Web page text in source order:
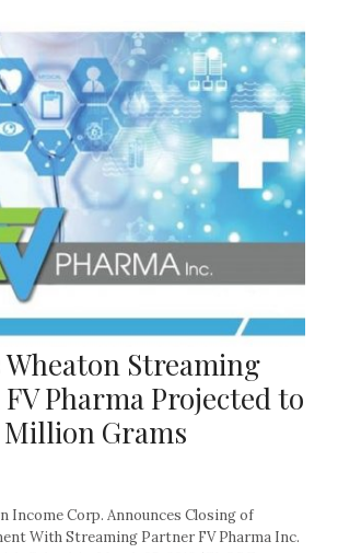
Streaming
Pharma Projected to
Grams
Income Corp. Announces Closing of
With Streaming Partner FV Pharma Inc.